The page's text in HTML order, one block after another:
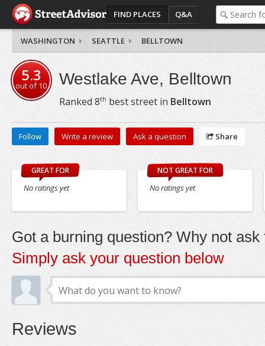
FIND PLACES Q&A
WASHINGTON SEATTLE BELLTOWN
5.3
out of10 Westlake Ave, Belltown
Ranked 8th best street in Belltown
Follow Write a review Ask a question Share
GREAT FOR
No ratings yet
NOT GREAT FOR
No ratings yet
Got a burning question? Why not ask
Simply ask your question below
Reviews